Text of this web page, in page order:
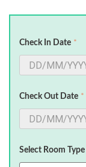
Check In Date *
Check Out Date *
Select Room Type